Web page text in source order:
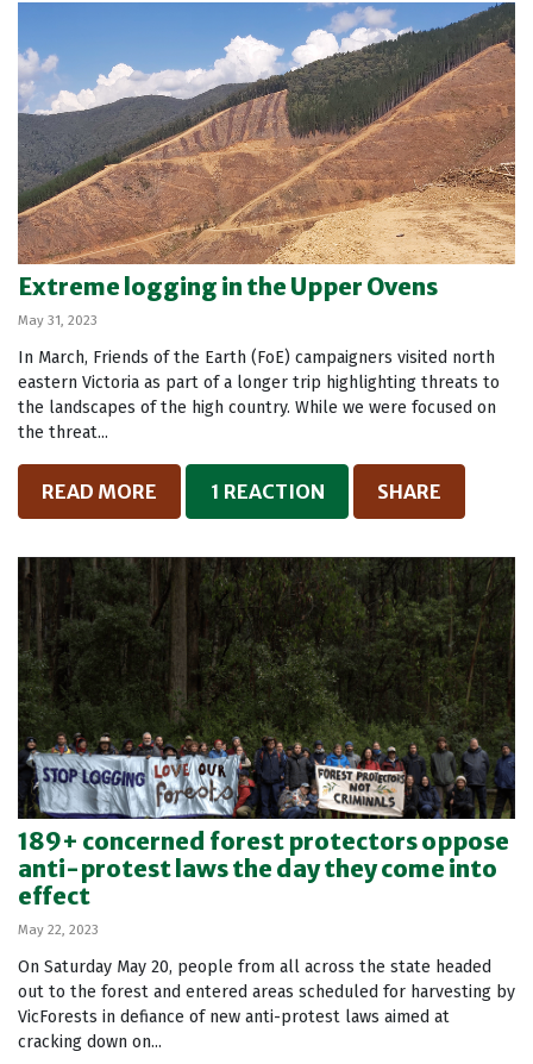
Extreme logging in the Upper Ovens
May 31, 2023
In March, Friends of the Earth (FoE) campaigners visited north
eastern Victoria as part of a longer trip highlighting threats to
the landscapes of the high country. While we were focused on
the threat...
READ MORE 1 REACTION SHARE
189+ concerned forest protectors oppose
anti-protest laws the day they come into
effect
May 22, 2023
On Saturday May 20, people from all across the state headed
out to the forest and entered areas scheduled for harvesting by
VicForests in defiance of new anti-protest laws aimed at
cracking down on...